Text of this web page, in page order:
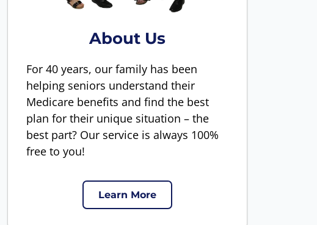
About Us
For 40 years, our family has been
helping seniors understand their
Medicare benefits and find the best
plan for their unique situation – the
best part? Our service is always 100%
free to you!
Learn More